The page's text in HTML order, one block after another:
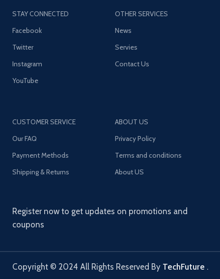
STAY CONNECTED
Facebook
Twitter
Instagram
YouTube
OTHER SERVICES
News
Servies
Contact Us
CUSTOMER SERVICE
Our FAQ
Payment Methods
Shipping & Returns
ABOUT US
Privacy Policy
Terms and conditions
About US
Register now to get updates on promotions and
coupons
Copyright © 2024 All Rights Reserved By TechFuture .